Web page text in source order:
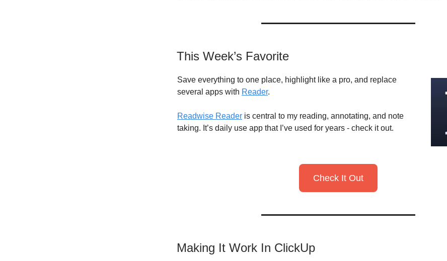
This Week’s Favorite
Save everything to one place, highlight like a pro, and replace
several apps with Reader.
Readwise Reader is central to my reading, annotating, and note
taking. It’s daily use app that I’ve used for years - check it out.
Check It Out
Making It Work In ClickUp